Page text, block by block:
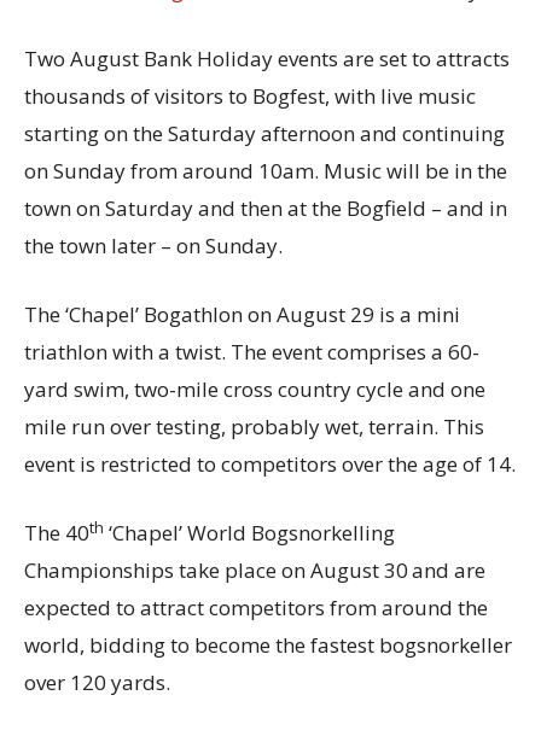
Two August Bank Holiday events are set to attracts
thousands of visitors to Bogfest, with live music
starting on the Saturday afternoon and continuing
on Sunday from around 10am. Music will be in the
town on Saturday and then at the Bogfield – and in
the town later – on Sunday.
The ‘Chapel’ Bogathlon on August 29 is a mini
triathlon with a twist. The event comprises a 60-
yard swim, two-mile cross country cycle and one
mile run over testing, probably wet, terrain. This
event is restricted to competitors over the age of 14.
The 40th ‘Chapel’ World Bogsnorkelling
Championships take place on August 30and are
expected to attract competitors from around the
world, bidding to become the fastest bogsnorkeller
over 120 yards.